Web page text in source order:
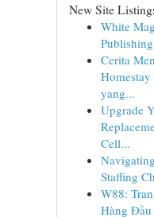
New Site
White
Cerita
yang...
Upgrade
Cell...
Staffing
W88:
Hàng Đầu